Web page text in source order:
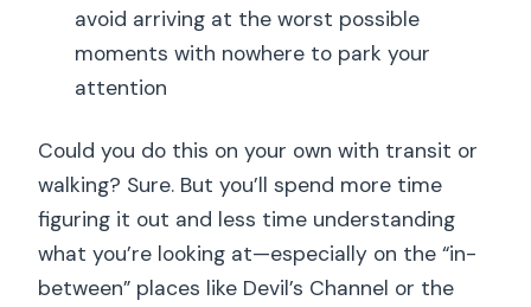
avoid arriving at the worst possible
moments with nowhere to park your
attention
Could you do this on your own with transit or
walking? Sure. But you’ll spend more time
figuring it out and less time understanding
what you’re looking at—especially on the “in-
between” places like Devil’s Channel or the